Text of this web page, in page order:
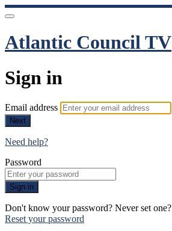
Atlantic Council TV
Sign in
Email address
Next
Need help?
Password
Sign in
Don't know your password? Never set one?
Reset your password